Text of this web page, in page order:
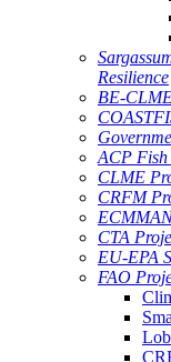
Resilience
BE-
ACP
CLME
CRFM
CTA
EU-EPA
FAO